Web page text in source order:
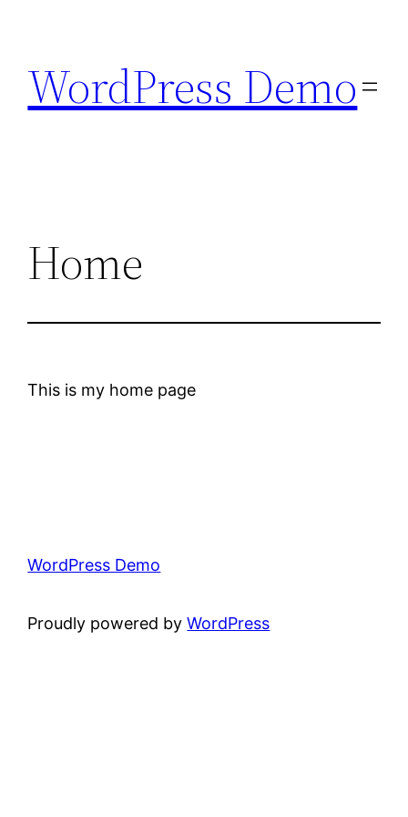
content
WordPress Demo
Home
This is my home page
WordPress Demo
Proudly powered byWordPress